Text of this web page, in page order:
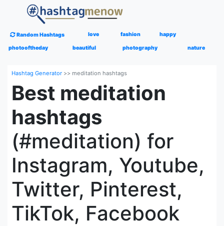
Random Hashtags love fashion happy
photooftheday beautiful photography nature
Hashtag Generator >> meditation hashtags
Best meditation
hashtags
(#meditation) for
Instagram, Youtube,
Twitter, Pinterest,
TikTok, Facebook